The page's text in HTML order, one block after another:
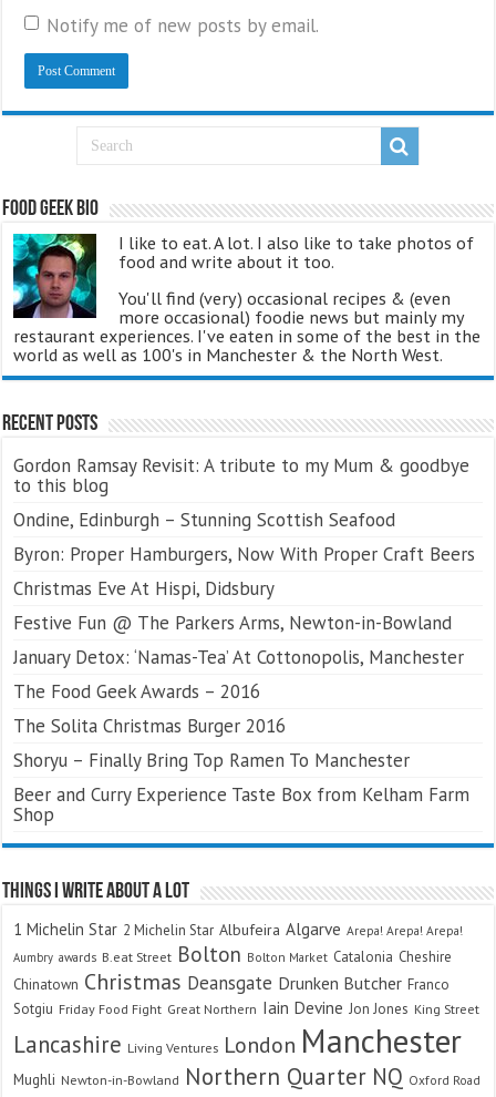
Notify me of new posts by email.
Food Geek Bio
I like to eat. A lot. I also like to take photos of
food and write about it too.
You'll find (very) occasional recipes & (even
more occasional) foodie news but mainly my
restaurant experiences. I've eaten in some of the best in the
world as well as 100's in Manchester & the North West.
Recent Posts
Gordon Ramsay Revisit: A tribute to my Mum & goodbye
to this blog
Ondine, Edinburgh – Stunning Scottish Seafood
Byron: Proper Hamburgers, Now With Proper Craft Beers
Christmas Eve At Hispi, Didsbury
Festive Fun @ The Parkers Arms, Newton-in-Bowland
January Detox: ‘Namas-Tea’ At Cottonopolis, Manchester
The Food Geek Awards – 2016
The Solita Christmas Burger 2016
Shoryu – Finally Bring Top Ramen To Manchester
Beer and Curry Experience Taste Box from Kelham Farm
Shop
Things I Write About A Lot
1 Michelin Star 2 Michelin Star Albufeira Algarve Arepa! Arepa! Arepa!
Aumbry awards B.eat Street Bolton Bolton Market Catalonia Cheshire
Chinatown Christmas Deansgate Drunken Butcher Franco
Sotgiu Friday Food Fight Great Northern Iain Devine Jon Jones King Street
Lancashire Living Ventures London Manchester
Mughli Newton-in-Bowland Northern Quarter NQ Oxford Road